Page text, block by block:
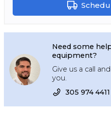
Need some
equipment?
Give us a call
you.
305 974 4411